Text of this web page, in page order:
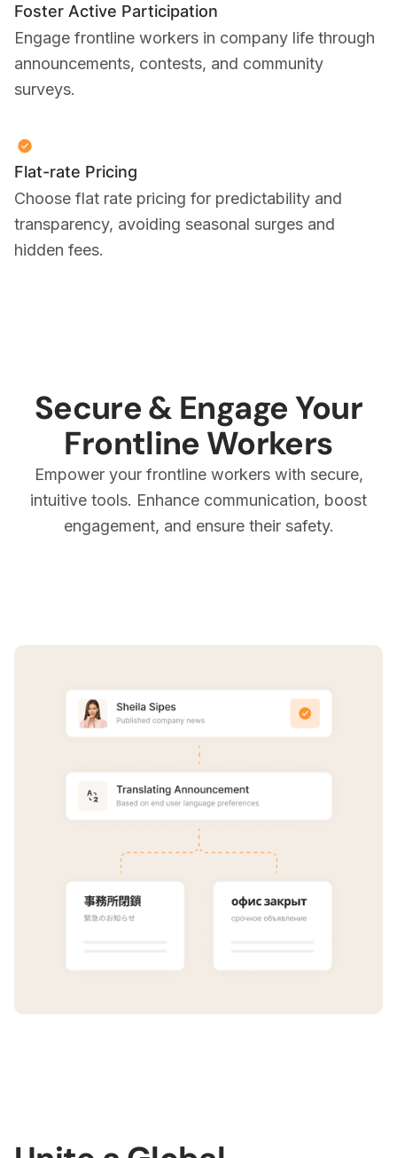
Foster Active Participation
Engage frontline workers in company life through
announcements, contests, and community
surveys.
Flat-rate Pricing
Choose flat rate pricing for predictability and
transparency, avoiding seasonal surges and
hidden fees.
Secure & Engage Your
Frontline Workers
Empower your frontline workers with secure,
intuitive tools. Enhance communication, boost
engagement, and ensure their safety.